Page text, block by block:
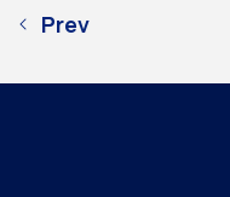
Prev